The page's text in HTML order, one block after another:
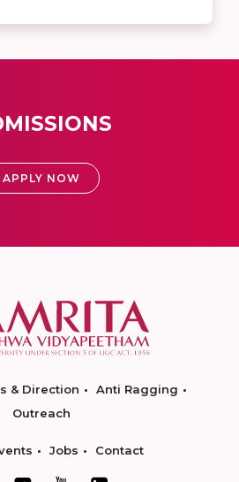
APPLY NOW
& Direction
Anti Ragging
Outreach
Jobs Contact